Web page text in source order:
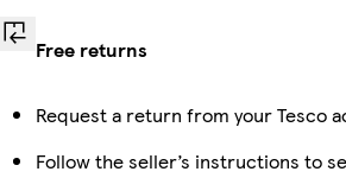
Free returns
Request a return from your Tesco
Follow the seller’s instructions to